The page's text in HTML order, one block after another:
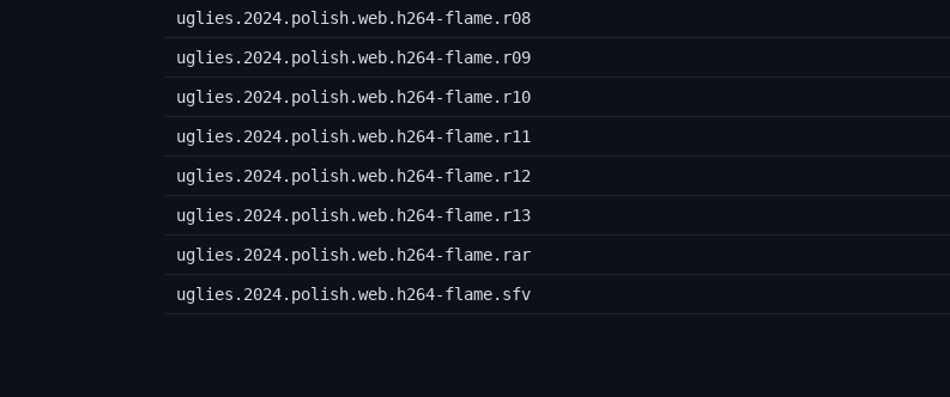
uglies.2024.polish.web.h264-flame.r08
uglies.2024.polish.web.h264-flame.r09
uglies.2024.polish.web.h264-flame.r10
uglies.2024.polish.web.h264-flame.r11
uglies.2024.polish.web.h264-flame.r12
uglies.2024.polish.web.h264-flame.r13
uglies.2024.polish.web.h264-flame.rar
uglies.2024.polish.web.h264-flame.sfv